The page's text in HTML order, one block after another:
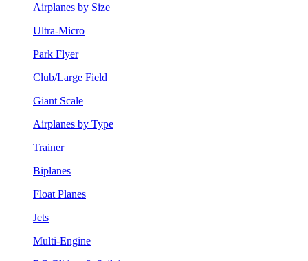
Airplanes by Size
Ultra-Micro
Park Flyer
Club/Large Field
Giant Scale
Airplanes by Type
Trainer
Biplanes
Float Planes
Jets
Multi-Engine